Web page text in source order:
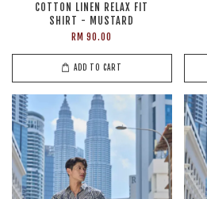
COTTON LINEN RELAX FIT
SHIRT - MUSTARD
RM 90.00
ADD TO CART